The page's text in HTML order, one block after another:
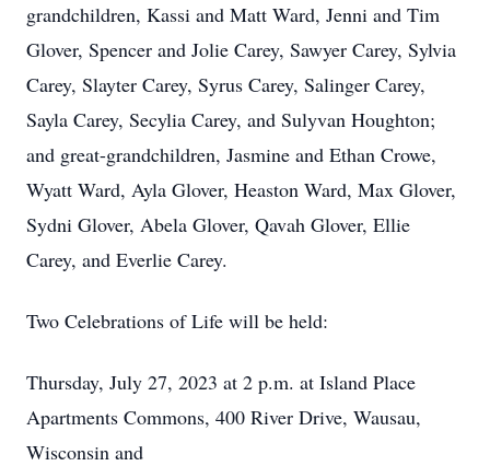
grandchildren, Kassi and Matt Ward, Jenni and Tim
Glover, Spencer and Jolie Carey, Sawyer Carey, Sylvia
Carey, Slayter Carey, Syrus Carey, Salinger Carey,
Sayla Carey, Secylia Carey, and Sulyvan Houghton;
and great-grandchildren, Jasmine and Ethan Crowe,
Wyatt Ward, Ayla Glover, Heaston Ward, Max Glover,
Sydni Glover, Abela Glover, Qavah Glover, Ellie
Carey, and Everlie Carey.
Two Celebrations of Life will be held:
Thursday, July 27, 2023 at 2 p.m. at Island Place
Apartments Commons, 400 River Drive, Wausau,
Wisconsin and